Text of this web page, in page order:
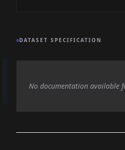
DATASET SPECIFICATION
No documentation available